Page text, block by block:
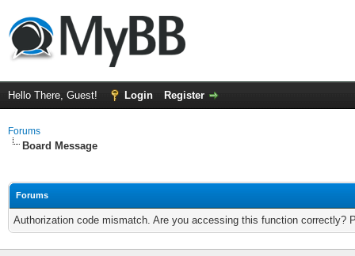
Hello There, Guest! Login Register
Forums
Board Message
Forums
Authorization code mismatch. Are you accessing this function correctly?